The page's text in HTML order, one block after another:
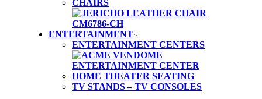
CHAIRS
ENTERTAINMENT
ENTERTAINMENT CENTERS
HOME THEATER SEATING
TV STANDS – TV CONSOLES